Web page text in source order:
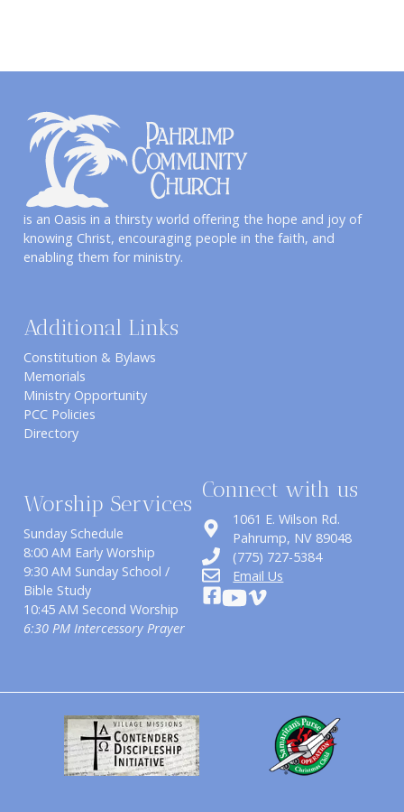
is an Oasis in a thirsty world offering the hope and joy of
knowing Christ, encouraging people in the faith, and
enabling them for ministry.
Additional Links
Constitution & Bylaws
Memorials
Ministry Opportunity
PCC Policies
Directory
Worship Services
Sunday Schedule
8:00 AM Early Worship
9:30 AM Sunday School /
Bible Study
10:45 AM Second Worship
6:30 PM Intercessory Prayer
Connect with us
1061 E. Wilson Rd.
​Pahrump, NV 89048
(775) 727-5384
Email Us